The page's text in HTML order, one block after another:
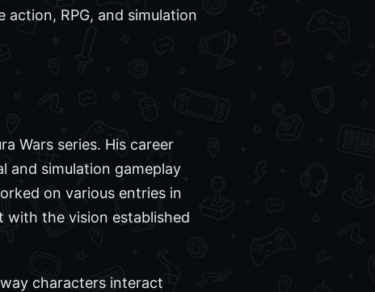
RPG, and simulation
Wars series. His career
and simulation gameplay
on various entries in
with the vision established
characters interact